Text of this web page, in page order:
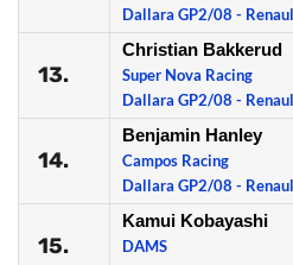
Dallara GP2/08 -
13.
Christian Bakkerud
Super Nova Racing
Dallara GP2/08 -
14.
Benjamin Hanley
Campos Racing
Dallara GP2/08 -
15.
Kamui Kobayashi
DAMS